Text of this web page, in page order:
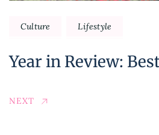
Culture Lifestyle
Year in Review:
NEXT